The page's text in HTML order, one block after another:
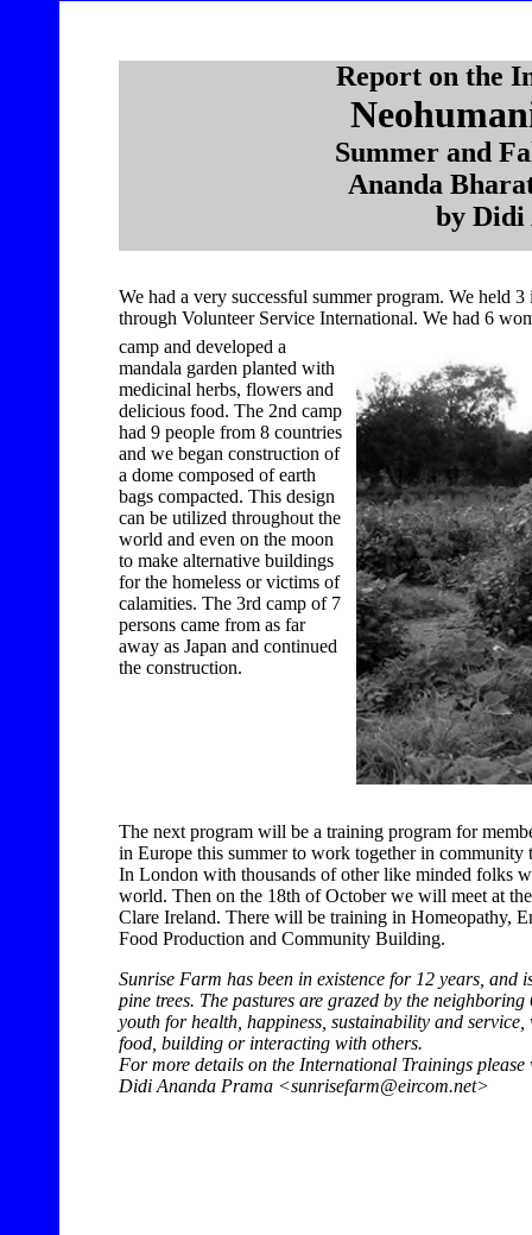
Report on the
Summer and
Ananda
by Didi
We had a very successful summer program. We held
through Volunteer Service International. We had 6
camp and developed a
mandala garden planted with
medicinal herbs, flowers and
delicious food. The 2nd camp
had 9 people from 8 countries
and we began construction of
a dome composed of earth
bags compacted. This design
can be utilized throughout the
world and even on the moon
to make alternative buildings
for the homeless or victims of
calamities. The 3rd camp of 7
persons came from as far
away as Japan and continued
the construction.
The next program will be a training program for
in Europe this summer to work together in
In London with thousands of other like minded folks
world. Then on the 18th of October we will meet at
Clare Ireland. There will be training in Homeopathy,
Food Production and Community Building.
Sunrise Farm has been in existence for 12 years,
pine trees. The pastures are grazed by the
youth for health, happiness, sustainability and
food, building or interacting with others.
For more details on the International Trainings please
Didi Ananda Prama <sunrisefarm@eircom.net>